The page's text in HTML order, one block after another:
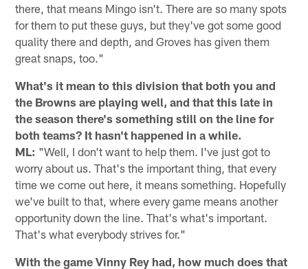
there, that means Mingo isn't. There are so many spots
for them to put these guys, but they've got some good
quality there and depth, and Groves has given them
great snaps, too."
What's it mean to this division that both you and
the Browns are playing well, and that this late in
the season there's something still on the line for
both teams? It hasn't happened in a while.
ML: "Well, I don't want to help them. I've just got to
worry about us. That's the important thing, that every
time we come out here, it means something. Hopefully
we've built to that, where every game means another
opportunity down the line. That's what's important.
That's what everybody strives for."
With the game Vinny Rey had, how much does that